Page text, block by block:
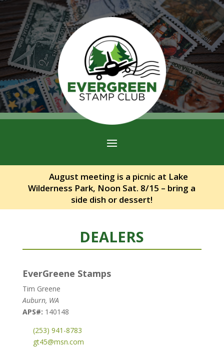
August meeting is a picnic at Lake
Wilderness Park, Noon Sat. 8/15 – bring a
side dish or dessert!
DEALERS
EverGreene Stamps
Tim Greene
Auburn, WA
APS#: 140148
(253) 941-8783
gt45@msn.com